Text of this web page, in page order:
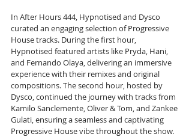
In After Hours 444, Hypnotised and Dysco
curated an engaging selection of Progressive
House tracks. During the first hour,
Hypnotised featured artists like Pryda, Hani,
and Fernando Olaya, delivering an immersive
experience with their remixes and original
compositions. The second hour, hosted by
Dysco, continued the journey with tracks from
Kamilo Sanclemente, Oliver & Tom, and Zankee
Gulati, ensuring a seamless and captivating
Progressive House vibe throughout the show.